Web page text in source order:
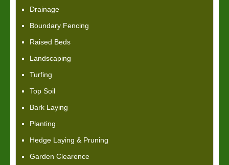
Drainage
Boundary Fencing
Raised Beds
Landscaping
Turfing
Top Soil
Bark Laying
Planting
Hedge Laying & Pruning
Garden Clearence